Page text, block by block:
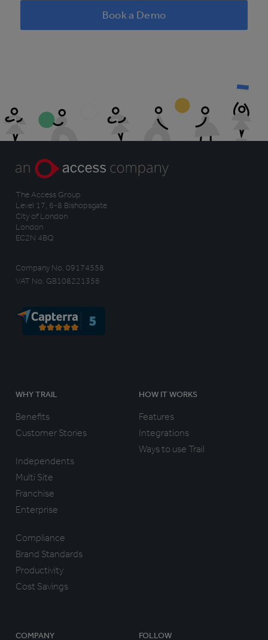
Book a Demo
The Access Group
Level 17, 6-8 Bishopsgate
City of London
London
EC2N 4BQ
Company No. 09174558
VAT No. GB108221356
WHY TRAIL
Benefits
Customer Stories
Independents
Multi Site
Franchise
Enterprise
Compliance
Brand Standards
Productivity
Cost Savings
HOW IT WORKS
Features
Integrations
Ways to use Trail
COMPANY FOLLOW